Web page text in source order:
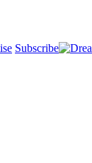
Subscribe